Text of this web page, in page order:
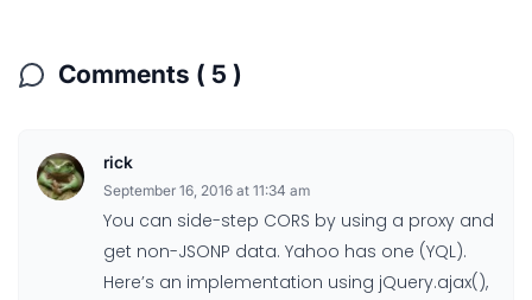
Comments ( 5 )
rick
September 16, 2016 at 11:34 am
You can side-step CORS by using a proxy and
get non-JSONP data. Yahoo has one (YQL).
Here’s an implementation using jQuery.ajax(),